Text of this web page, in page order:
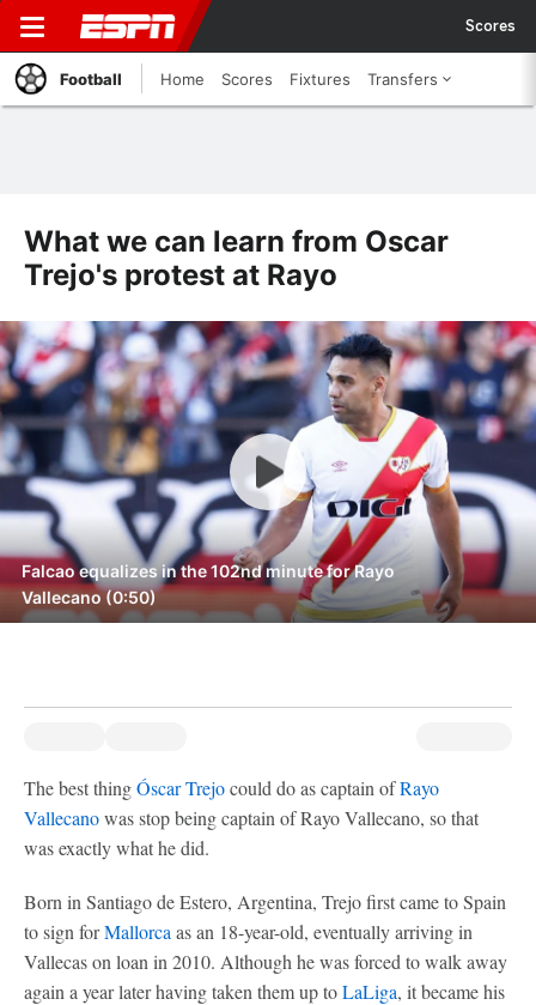
Scores
Football Home Scores Fixtures Transfers
What we can learn from Oscar
Trejo's protest at Rayo
Falcao equalizes in the 102nd minute for Rayo
Vallecano (0:50)
The best thingÓscar Trejocould do as captain ofRayo
Vallecanowas stop being captain of Rayo Vallecano, so that
was exactly what he did.
Born in Santiago de Estero, Argentina, Trejo first came to Spain
to sign forMallorca as an 18-year-old, eventually arriving in
Vallecas on loan in 2010. Although he was forced to walk away
again a year later having taken them up toLaLiga, it became his